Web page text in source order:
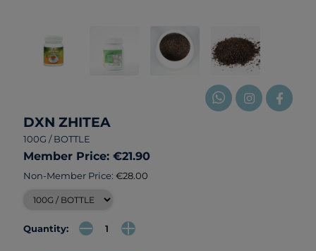
DXN ZHITEA
100G / BOTTLE
Member Price: €21.90
Non-Member Price: €28.00
Quantity: